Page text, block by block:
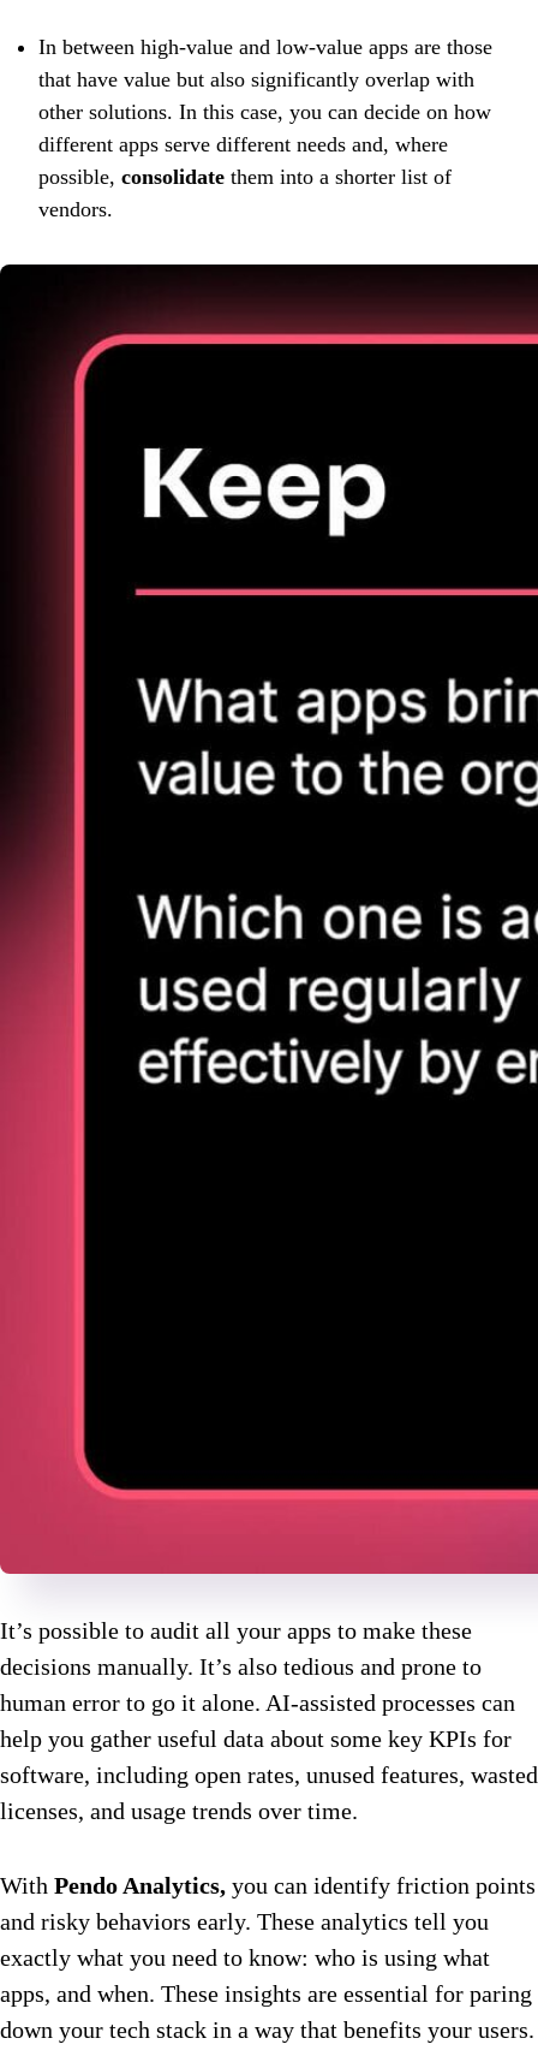
In between high-value and low-value apps are those
that have value but also significantly overlap with
other solutions. In this case, you can decide on how
different apps serve different needs and, where
possible, consolidate them into a shorter list of
vendors.
It’s possible to audit all your apps to make these
decisions manually. It’s also tedious and prone to
human error to go it alone. AI-assisted processes can
help you gather useful data about some key KPIs for
software, including open rates, unused features, wasted
licenses, and usage trends over time.
With Pendo Analytics, you can identify friction points
and risky behaviors early. These analytics tell you
exactly what you need to know: who is using what
apps, and when. These insights are essential for paring
down your tech stack in a way that benefits your users.